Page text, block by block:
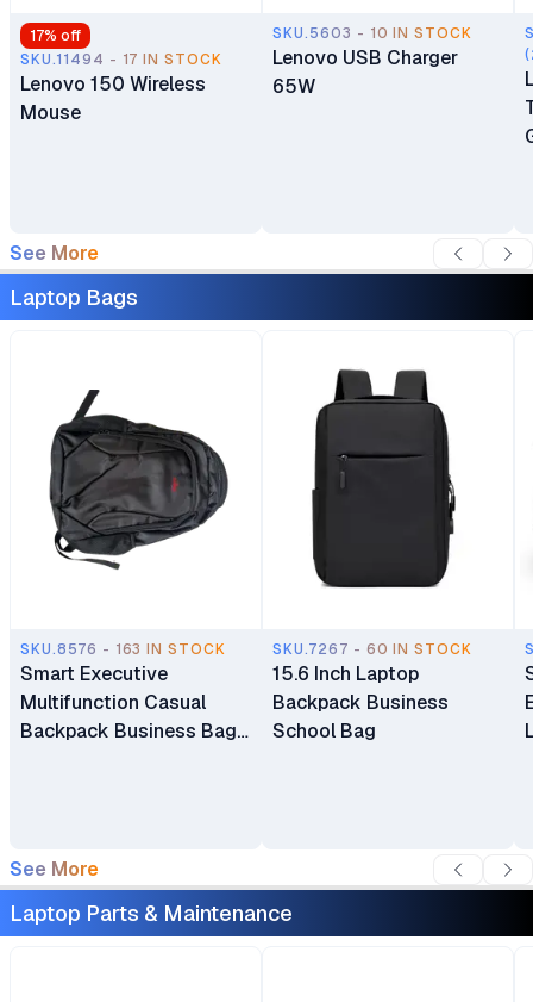
17% off
SKU.11494 - 17 IN STOCK
Lenovo 150 Wireless
Mouse
SKU.5603 - 10 IN STOCK
Lenovo USB Charger
65W
See More
Laptop Bags
SKU.8576 - 163 IN STOCK
Smart Executive
Multifunction Casual
Backpack Business Bag
SKU.7267 - 60 IN STOCK
15.6 Inch Laptop
Backpack Business
School Bag
See More
Laptop Parts & Maintenance